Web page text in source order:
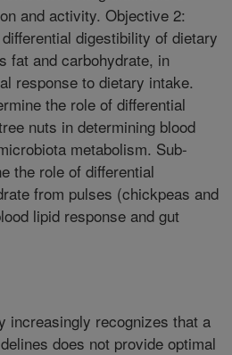
and activity. Objective 2:
digestibility of dietary
fat and carbohydrate, in
response to dietary intake.
the role of differential
nuts in determining blood
metabolism. Sub-
the role of differential
from pulses (chickpeas and
lipid response and gut
increasingly recognizes that a
does not provide optimal